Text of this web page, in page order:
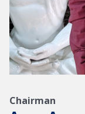
Chairman